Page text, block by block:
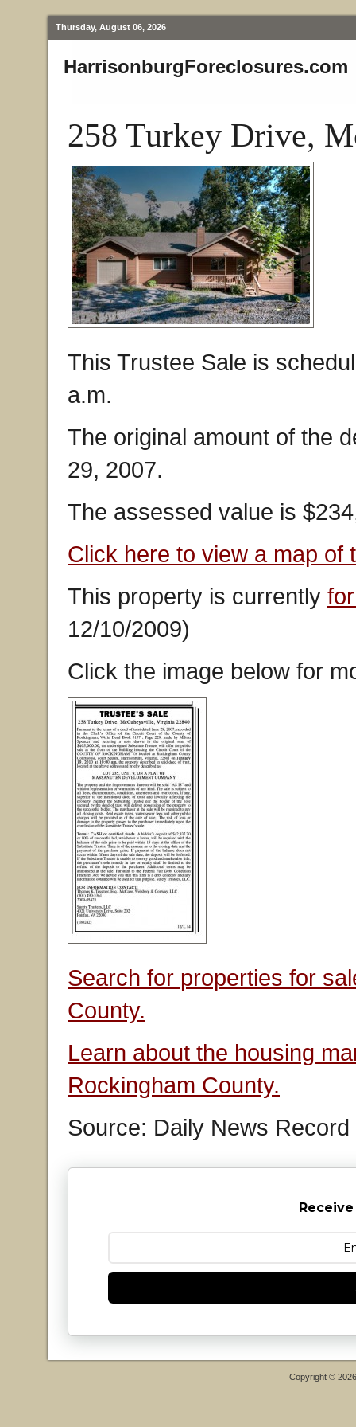
Thursday, August 06, 2026
HarrisonburgForeclosures.com
258 Turkey Drive,
This Trustee Sale is
a.m.
The original amount of the
29, 2007.
The assessed value is
Click here to view a map of
This property is currently
12/10/2009)
Click the image below for
Search for properties for
County.
Learn about the housing
Rockingham County.
Source: Daily News Record
Copyright ©